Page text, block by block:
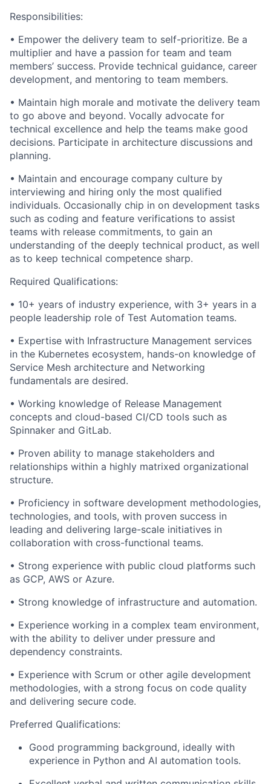
Responsibilities:
• Empower the delivery team to self-prioritize. Be a
multiplier and have a passion for team and team
members’ success. Provide technical guidance, career
development, and mentoring to team members.
• Maintain high morale and motivate the delivery team
to go above and beyond. Vocally advocate for
technical excellence and help the teams make good
decisions. Participate in architecture discussions and
planning.
• Maintain and encourage company culture by
interviewing and hiring only the most qualified
individuals. Occasionally chip in on development tasks
such as coding and feature verifications to assist
teams with release commitments, to gain an
understanding of the deeply technical product, as well
as to keep technical competence sharp.
Required Qualifications:
• 10+ years of industry experience, with 3+ years in a
people leadership role of Test Automation teams.
• Expertise with Infrastructure Management services
in the Kubernetes ecosystem, hands-on knowledge of
Service Mesh architecture and Networking
fundamentals are desired.
• Working knowledge of Release Management
concepts and cloud-based CI/CD tools such as
Spinnaker and GitLab.
• Proven ability to manage stakeholders and
relationships within a highly matrixed organizational
structure.
• Proficiency in software development methodologies,
technologies, and tools, with proven success in
leading and delivering large-scale initiatives in
collaboration with cross-functional teams.
• Strong experience with public cloud platforms such
as GCP, AWS or Azure.
• Strong knowledge of infrastructure and automation.
• Experience working in a complex team environment,
with the ability to deliver under pressure and
dependency constraints.
• Experience with Scrum or other agile development
methodologies, with a strong focus on code quality
and delivering secure code.
Preferred Qualifications:
Good programming background, ideally with
experience in Python and AI automation tools.